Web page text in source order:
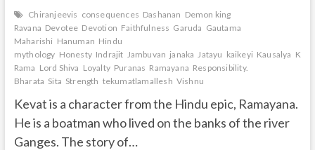
Chiranjeevis consequences Dashanan Demon king
Ravana Devotee Devotion Faithfulness Garuda Gautama
Maharishi Hanuman Hindu
mythology Honesty Indrajit Jambuvan janaka Jatayu kaikeyi Kausalya
Rama Lord Shiva Loyalty Puranas Ramayana Responsibility.
Bharata Sita Strength tekumatlamallesh Vishnu
Kevat is a character from the Hindu epic, Ramayana.
He is a boatman who lived on the banks of the river
Ganges. The story of…